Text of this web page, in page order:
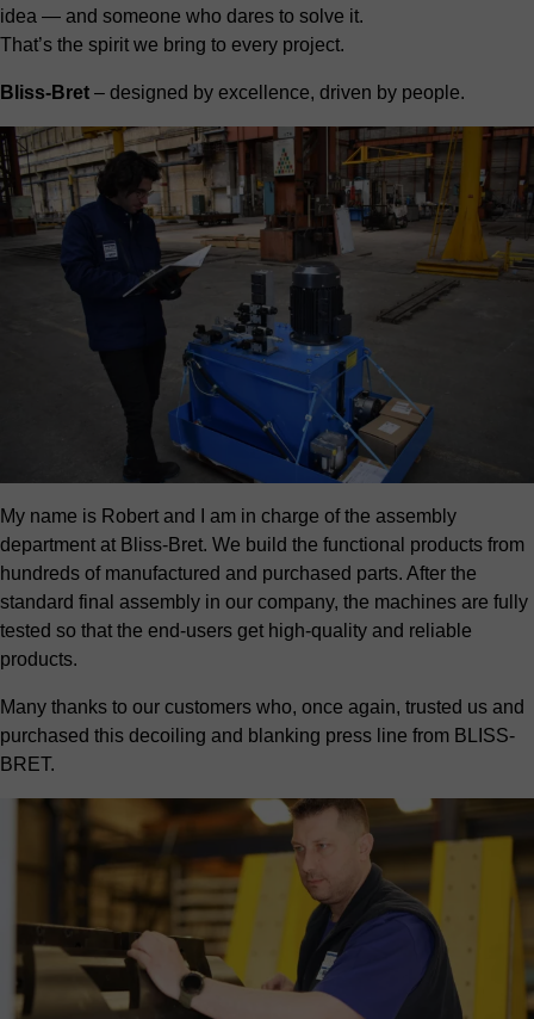
idea — and someone who dares to solve it.
That’s the spirit we bring to every project.
Bliss-Bret – designed by excellence, driven by people.
My name is Robert and I am in charge of the assembly
department at Bliss-Bret. We build the functional products from
hundreds of manufactured and purchased parts. After the
standard final assembly in our company, the machines are fully
tested so that the end-users get high-quality and reliable
products.
Many thanks to our customers who, once again, trusted us and
purchased this decoiling and blanking press line from BLISS-
BRET.